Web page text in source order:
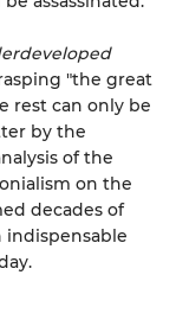
"the great
rest can only be
by the
of the
on the
decades of
indispensable